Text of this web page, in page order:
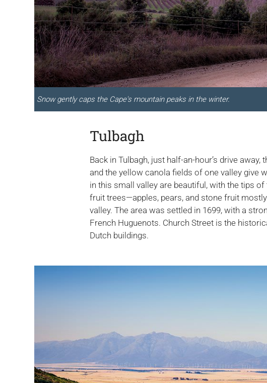
Snow gently caps the Cape's mountain peaks in the winter.
Tulbagh
Back in Tulbagh, just half-an-hour’s drive
and the yellow canola fields of one valley give
in this small valley are beautiful, with the tips
fruit trees—apples, pears, and stone fruit
valley. The area was settled in 1699, with a
French Huguenots. Church Street is the
Dutch buildings.